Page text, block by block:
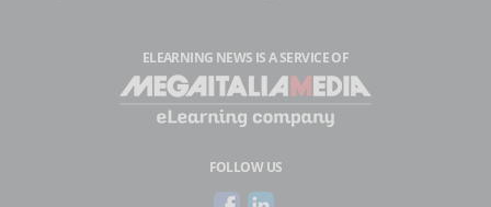
ELEARNING NEWS IS A SERVICE OF
FOLLOW US